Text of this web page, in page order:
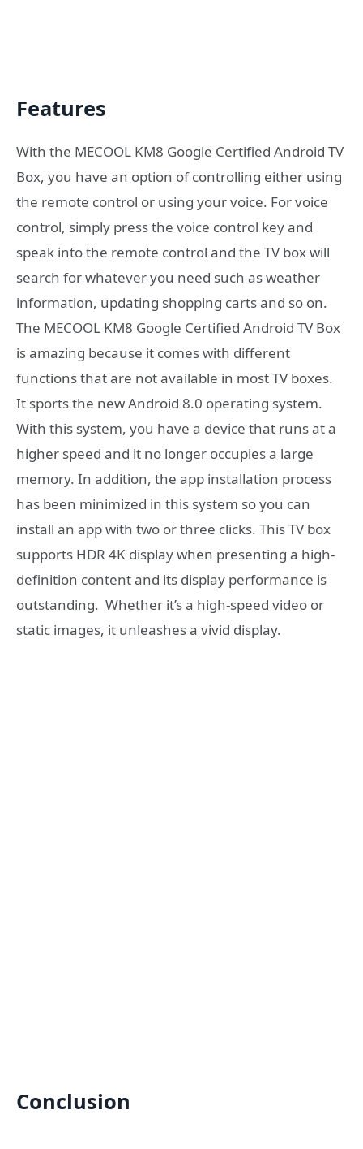
Features
With the MECOOL KM8 Google Certified Android TV
Box, you have an option of controlling either using
the remote control or using your voice. For voice
control, simply press the voice control key and
speak into the remote control and the TV box will
search for whatever you need such as weather
information, updating shopping carts and so on.
The MECOOL KM8 Google Certified Android TV Box
is amazing because it comes with different
functions that are not available in most TV boxes.
It sports the new Android 8.0 operating system.
With this system, you have a device that runs at a
higher speed and it no longer occupies a large
memory. In addition, the app installation process
has been minimized in this system so you can
install an app with two or three clicks. This TV box
supports HDR 4K display when presenting a high-
definition content and its display performance is
outstanding. Whether it’s a high-speed video or
static images, it unleashes a vivid display.
Conclusion